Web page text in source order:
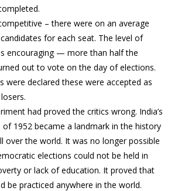
– there were on an average
for each seat. The level of
encouraging — more than half the
out to vote on the day of elections.
were declared these were accepted as
had proved the critics wrong. India’s
of 1952 became a landmark in the history
over the world. It was no longer possible
elections could not be held in
or lack of education. It proved that
be practiced anywhere in the world.